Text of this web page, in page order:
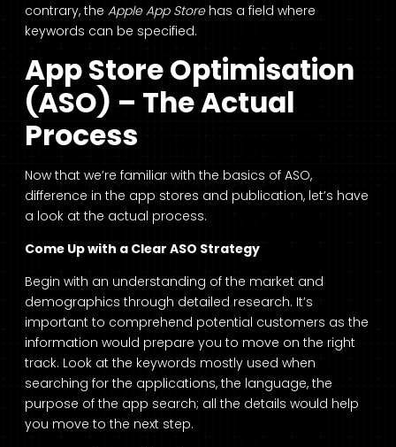
contrary, the Apple App Store has a field where
keywords can be specified.
App Store Optimisation
(ASO) – The Actual
Process
Now that we’re familiar with the basics of ASO,
difference in the app stores and publication, let’s have
a look at the actual process.
Come Up with a Clear ASO Strategy
Begin with an understanding of the market and
demographics through detailed research. It’s
important to comprehend potential customers as the
information would prepare you to move on the right
track. Look at the keywords mostly used when
searching for the applications, the language, the
purpose of the app search; all the details would help
you move to the next step.